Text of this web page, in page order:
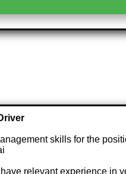
skills for the
relevant experience in